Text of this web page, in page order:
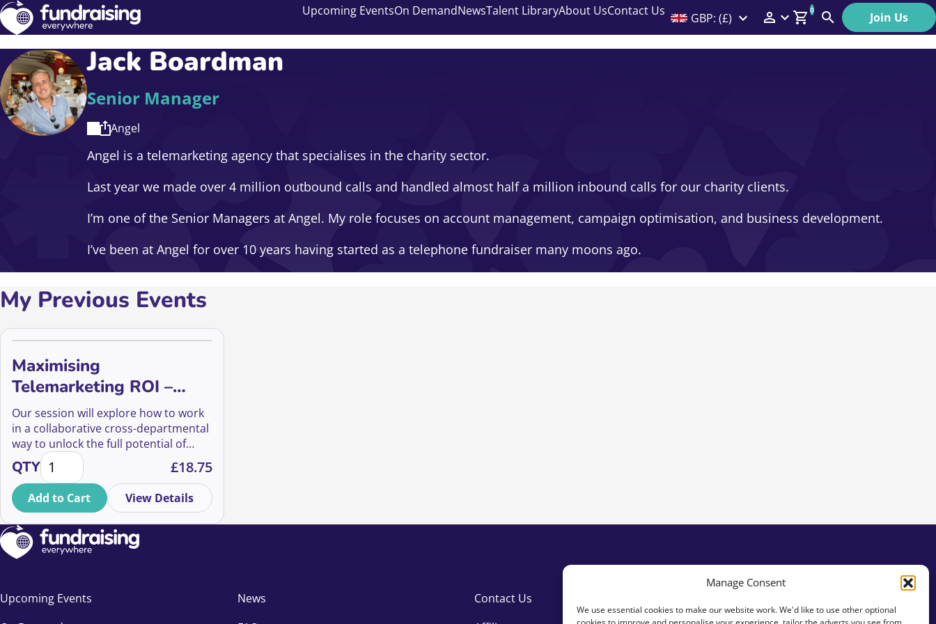
Manage Consent
We use essential cookies to make our website work. We'd like to use other optional
Upcoming EventsOn DemandNewsTalent LibraryAbout UsContact Us GBP: (£) Members Menu
0
Search Join Us
Jack Boardman
Senior Manager
Angel
Angel is a telemarketing agency that specialises in the charity sector.
Last year we made over 4 million outbound calls and handled almost half a million inbound calls for our charity clients.
I’m one of the Senior Managers at Angel. My role focuses on account management, campaign optimisation, and business development.
I’ve been at Angel for over 10 years having started as a telephone fundraiser many moons ago.
My Previous Events
Maximising
Telemarketing ROI –
Infinity Loop
Our session will explore how to work
in a collaborative cross-departmental
way to unlock the full potential of
your audience to create an infinity
loop of value, breaking away from
linear siloed campaign models.
QTYMaximising Telemarketing ROI - Infinity Loop quantity
£18.75
Add to Cart View Details
Upcoming Events
News
Contact Us